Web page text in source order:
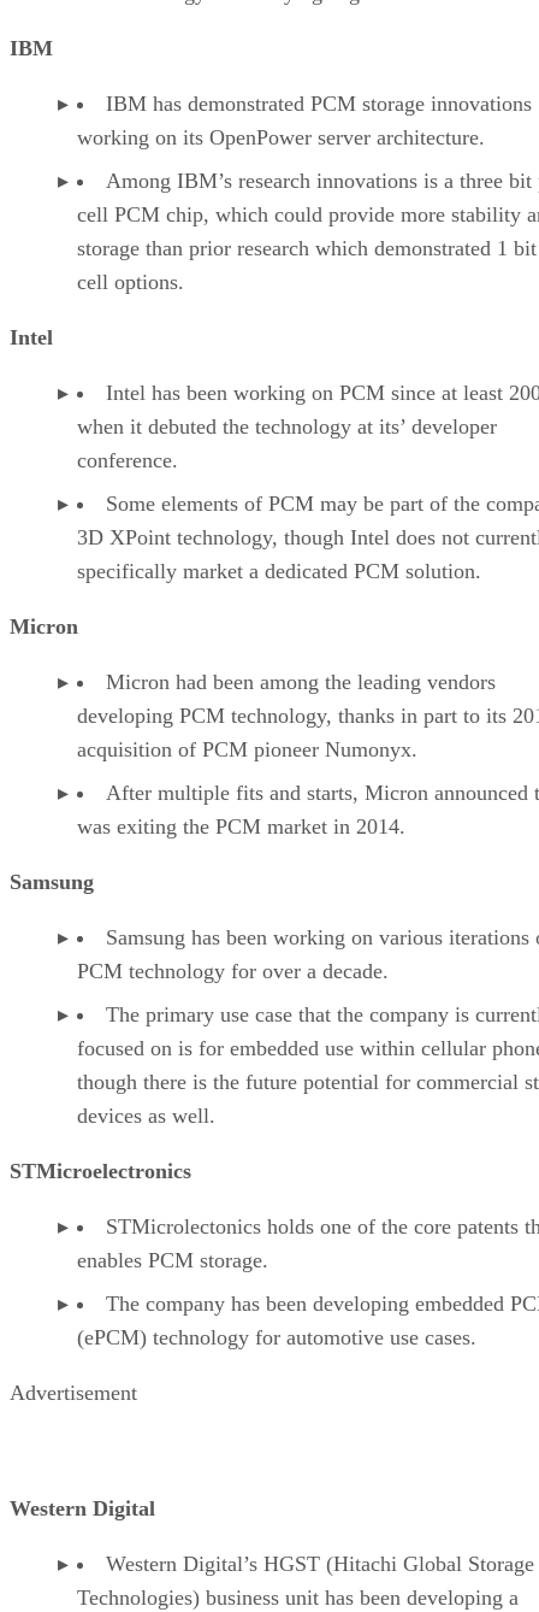
IBM
IBM has demonstrated PCM storage innovations
working on its OpenPower server architecture.
Among IBM’s research innovations is a three bit
cell PCM chip, which could provide more stability
storage than prior research which demonstrated 1
cell options.
Intel
Intel has been working on PCM since at least
when it debuted the technology at its’ developer
conference.
Some elements of PCM may be part of the
3D XPoint technology, though Intel does not
specifically market a dedicated PCM solution.
Micron
Micron had been among the leading vendors
developing PCM technology, thanks in part to its
acquisition of PCM pioneer Numonyx.
After multiple fits and starts, Micron announced
was exiting the PCM market in 2014.
Samsung
Samsung has been working on various iterations
PCM technology for over a decade.
The primary use case that the company is
focused on is for embedded use within cellular
though there is the future potential for commercial
devices as well.
STMicroelectronics
STMicrolectonics holds one of the core patents
enables PCM storage.
The company has been developing embedded
(ePCM) technology for automotive use cases.
Advertisement
Western Digital
Western Digital’s HGST (Hitachi Global Storage
Technologies) business unit has been developing a